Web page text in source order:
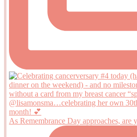
As Remembrance Day approaches, are